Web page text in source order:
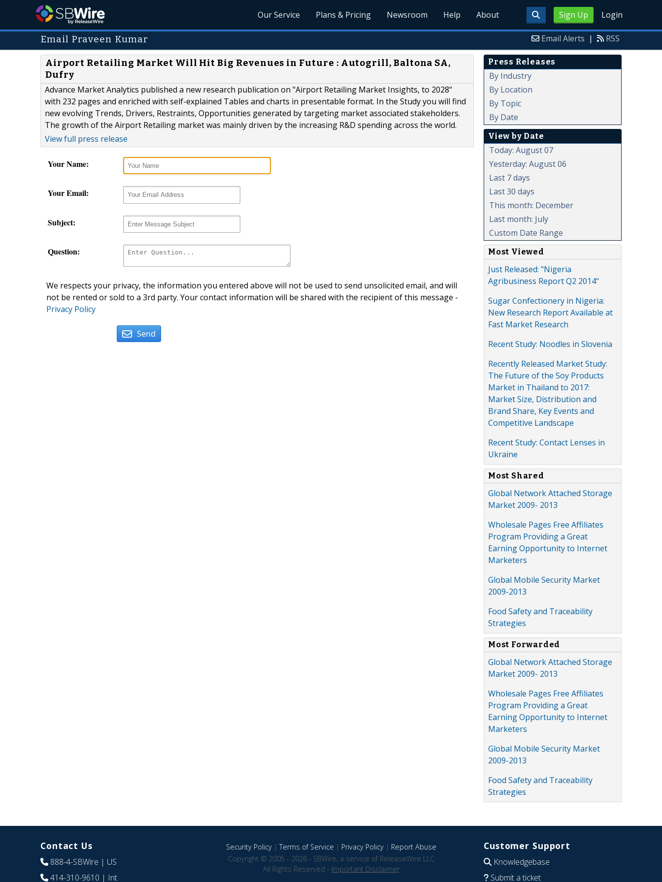
Sign Up Login
Our Service Plans & Pricing Newsroom Help About
Email Praveen Kumar Email Alerts | RSS
Airport Retailing Market Will Hit Big Revenues in Future : Autogrill, Baltona SA,
Dufry
Advance Market Analytics published a new research publication on "Airport Retailing Market Insights, to 2028"
with 232 pages and enriched with self-explained Tables and charts in presentable format. In the Study you will find
new evolving Trends, Drivers, Restraints, Opportunities generated by targeting market associated stakeholders.
The growth of the Airport Retailing market was mainly driven by the increasing R&D spending across the world.
View full press release
Your Name:
Your Email:
Subject:
Question:
We respects your privacy, the information you entered above will not be used to send unsolicited email, and will
not be rented or sold to a 3rd party. Your contact information will be shared with the recipient of this message -
Privacy Policy
Send
Press Releases
By Industry
By Location
By Topic
By Date
View by Date
Today: August 07
Yesterday: August 06
Last 7 days
Last 30 days
This month: December
Last month: July
Custom Date Range
Most Viewed
Just Released: "Nigeria
Agribusiness Report Q2 2014"
Sugar Confectionery in Nigeria:
New Research Report Available at
Fast Market Research
Recent Study: Noodles in Slovenia
Recently Released Market Study:
The Future of the Soy Products
Market in Thailand to 2017:
Market Size, Distribution and
Brand Share, Key Events and
Competitive Landscape
Recent Study: Contact Lenses in
Ukraine
Most Shared
Global Network Attached Storage
Market 2009- 2013
Wholesale Pages Free Affiliates
Program Providing a Great
Earning Opportunity to Internet
Marketers
Global Mobile Security Market
2009-2013
Food Safety and Traceability
Strategies
Most Forwarded
Global Network Attached Storage
Market 2009- 2013
Wholesale Pages Free Affiliates
Program Providing a Great
Earning Opportunity to Internet
Marketers
Global Mobile Security Market
2009-2013
Food Safety and Traceability
Strategies
Contact Us
888-4-SBWire | US
414-310-9610 | Int
Security Policy|Terms of Service | Privacy Policy| Report Abuse
Copyright © 2005 - 2026 - SBWire, a service of ReleaseWire LLC
All Rights Reserved - Important Disclaimer
Customer Support
Knowledgebase
Submit a ticket